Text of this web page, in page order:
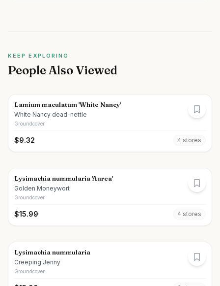
KEEP EXPLORING
People Also Viewed
Lamium maculatum 'White Nancy'
White Nancy dead-nettle
Groundcover
$9.32 4 stores
Lysimachia nummularia 'Aurea'
Golden Moneywort
Groundcover
$15.99 4 stores
Lysimachia nummularia
Creeping Jenny
Groundcover